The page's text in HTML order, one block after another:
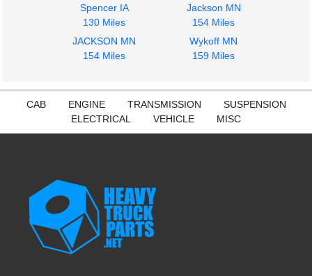
Spencer IA
130 Miles
Jackson MN
154 Miles
JACKSON MN
154 Miles
Wykoff MN
159 Miles
CAB ENGINE TRANSMISSION
SUSPENSION
ELECTRICAL
VEHICLE MISC